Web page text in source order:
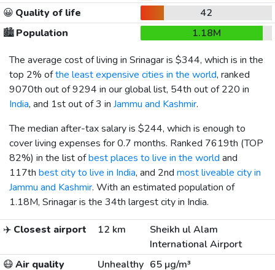
😀 Quality of life
42
🏙️Population
1.18M
The average cost of living in Srinagar is $344, which is in the
top 2% ofthe least expensive cities in the world, ranked
9070th out of 9294 in our global list, 54th out of 220 in
India, and 1st out of 3 in Jammu and Kashmir.
The median after-tax salary is $244, which is enough to
cover living expenses for 0.7 months. Ranked 7619th (TOP
82%) in the list ofbest places to live in the world and
117th best city to live in India, and 2nd most liveable city in
Jammu and Kashmir. With an estimated population of
1.18M, Srinagar is the 34th largest city in India.
✈️ Closest airport 12 km
Sheikh ul Alam
International Airport
😷Air quality Unhealthy 65 µg/m³